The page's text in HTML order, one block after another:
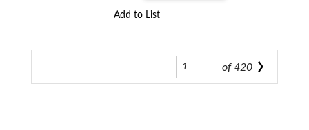
Add to List
of420